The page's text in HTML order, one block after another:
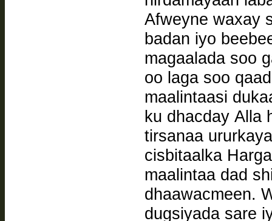
Afweyne waxay
badan iyo
magaalada soo
oo laga soo
maalintaasi
ku dhacday Alla
tirsanaa
cisbitaalka
maalintaa dad
dhaawacmeen.
dugsiyada sare